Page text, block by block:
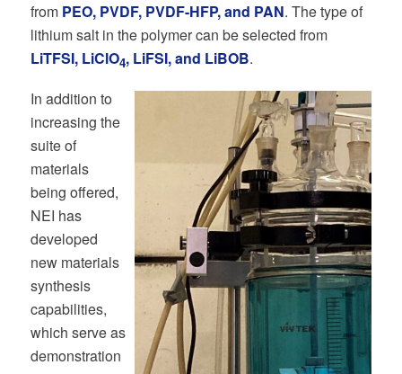
from PEO, PVDF, PVDF-HFP, and PAN. The type of
lithium salt in the polymer can be selected from
LiTFSI, LiClO4, LiFSI, and LiBOB.
In addition to
increasing the
suite of
materials
being offered,
NEI has
developed
new materials
synthesis
capabilities,
which serve as
demonstration